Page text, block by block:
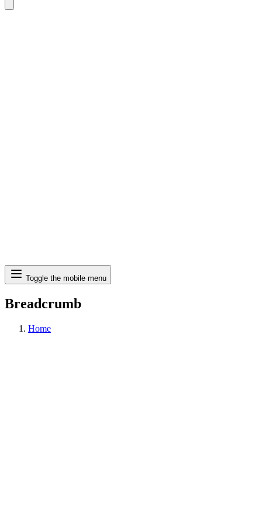
Search
Toggle the mobile menu
Breadcrumb
Home